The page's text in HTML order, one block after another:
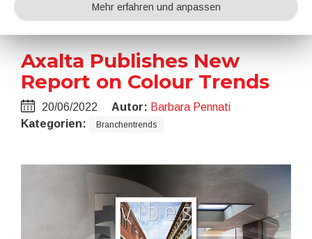
Axalta Publishes New
Report on Colour Trends
20/06/2022 Autor: Barbara Pennati
Kategorien:
Branchentrends
Mehr erfahren und anpassen